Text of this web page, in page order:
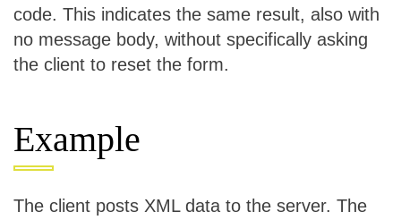
code. This indicates the same result, also with
no message body, without specifically asking
the client to reset the form.
Example
The client posts XML data to the server. The